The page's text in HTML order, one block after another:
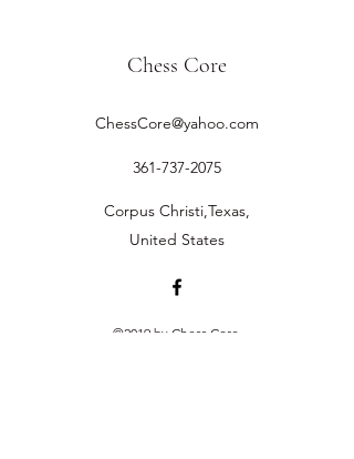
Chess Core
ChessCore@yahoo.com
361-737-2075
Corpus Christi,Texas,
United States
©2019 by Chess Core.